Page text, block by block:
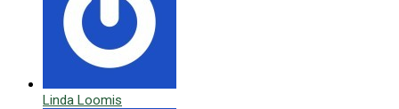
Linda Loomis